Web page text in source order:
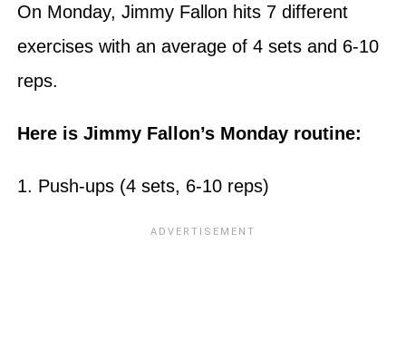
On Monday, Jimmy Fallon hits 7 different
exercises with an average of 4 sets and 6-10
reps.
Here is Jimmy Fallon’s Monday routine:
1. Push-ups (4 sets, 6-10 reps)